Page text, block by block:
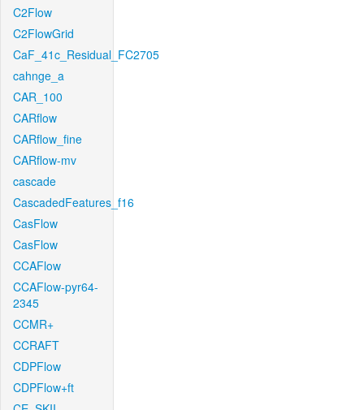
C2Flow
C2FlowGrid
CaF_41c_Residual_FC2705
cahnge_a
CAR_100
CARflow
CARflow_fine
CARflow-mv
cascade
CascadedFeatures_f16
CasFlow
CasFlow
CCAFlow
CCAFlow-pyr64-
2345
CCMR+
CCRAFT
CDPFlow
CDPFlow+ft